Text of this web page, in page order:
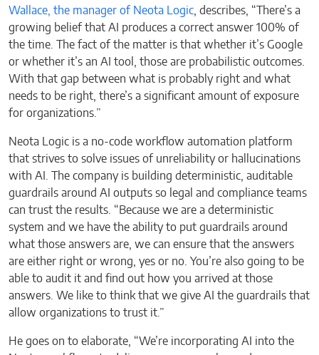
Wallace, the manager of Neota Logic , describes, “There’s a
growing belief that AI produces a correct answer 100% of
the time. The fact of the matter is that whether it’s Google
or whether it’s an AI tool, those are probabilistic outcomes.
With that gap between what is probably right and what
needs to be right, there’s a significant amount of exposure
for organizations.”
Neota Logic is a no-code workflow automation platform
that strives to solve issues of unreliability or hallucinations
with AI. The company is building deterministic, auditable
guardrails around AI outputs so legal and compliance teams
can trust the results. “Because we are a deterministic
system and we have the ability to put guardrails around
what those answers are, we can ensure that the answers
are either right or wrong, yes or no. You’re also going to be
able to audit it and find out how you arrived at those
answers. We like to think that we give AI the guardrails that
allow organizations to trust it.”
He goes on to elaborate, “We’re incorporating AI into the